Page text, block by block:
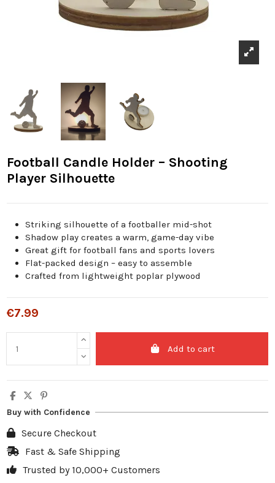
Football Candle Holder – Shooting
Player Silhouette
Striking silhouette of a footballer mid-shot
Shadow play creates a warm, game-day vibe
Great gift for football fans and sports lovers
Flat-packed design – easy to assemble
Crafted from lightweight poplar plywood
€7.99
Add to cart
Buy with Confidence
Secure Checkout
Fast & Safe Shipping
Trusted by 10,000+ Customers